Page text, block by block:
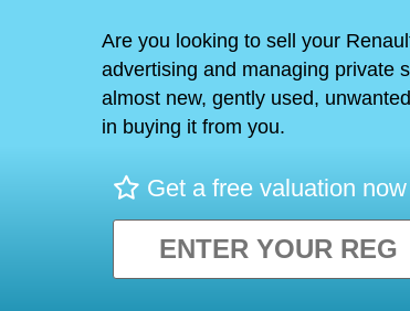
Are you looking to sell your
advertising and managing private
almost new, gently used,
in buying it from you.
Get a free valuation now